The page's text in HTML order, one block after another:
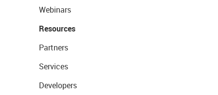
Webinars
Resources
Partners
Services
Developers